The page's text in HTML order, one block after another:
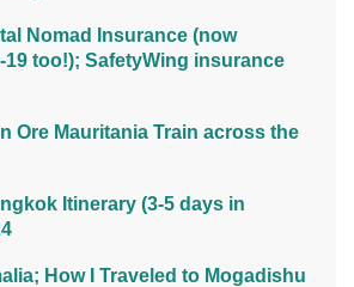
Nomad Insurance (now
19 too!); SafetyWing insurance
Ore Mauritania Train across the
Itinerary (3-5 days in
How I Traveled to Mogadishu